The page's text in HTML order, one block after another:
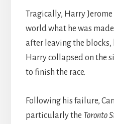
Tragically, Harry
world what he was
after leaving the
Harry collapsed on the
to finish the race.
Following his failure,
particularly the Toronto